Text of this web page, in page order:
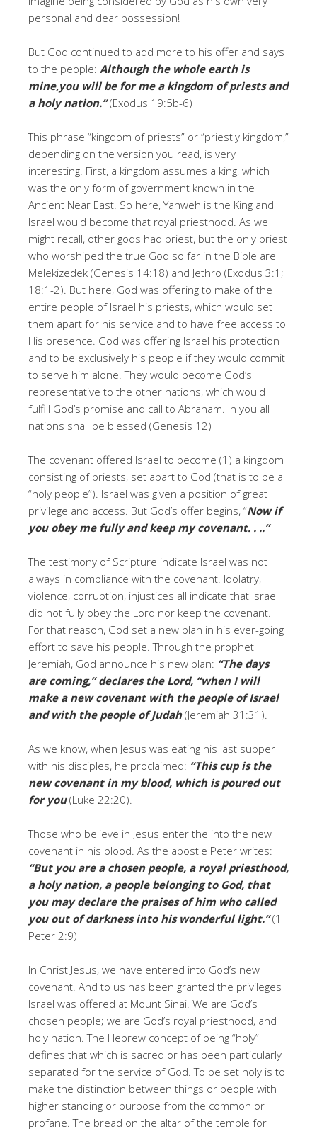
personal and dear possession!
But God continued to add more to his offer and says
to the people: Although the whole earth is
mine,you will be for me a kingdom of priests and
a holy nation.”(Exodus 19:5b-6)
This phrase “kingdom of priests” or “priestly kingdom,”
depending on the version you read, is very
interesting. First, a kingdom assumes a king, which
was the only form of government known in the
Ancient Near East. So here, Yahweh is the King and
Israel would become that royal priesthood. As we
might recall, other gods had priest, but the only priest
who worshiped the true God so far in the Bible are
Melekizedek (Genesis 14:18) and Jethro (Exodus 3:1;
18:1-2). But here, God was offering to make of the
entire people of Israel his priests, which would set
them apart for his service and to have free access to
His presence. God was offering Israel his protection
and to be exclusively his people if they would commit
to serve him alone. They would become God’s
representative to the other nations, which would
fulfill God’s promise and call to Abraham. In you all
nations shall be blessed (Genesis 12)
The covenant offered Israel to become (1) a kingdom
consisting of priests, set apart to God (that is to be a
“holy people”). Israel was given a position of great
privilege and access. But God’s offer begins, “Now if
you obey me fully and keep my covenant. . ..”
The testimony of Scripture indicate Israel was not
always in compliance with the covenant. Idolatry,
violence, corruption, injustices all indicate that Israel
did not fully obey the Lord nor keep the covenant.
For that reason, God set a new plan in his ever-going
effort to save his people. Through the prophet
Jeremiah, God announce his new plan: “The days
are coming,” declares the Lord, “when I will
make a new covenant with the people of Israel
and with the people of Judah(Jeremiah 31:31).
As we know, when Jesus was eating his last supper
with his disciples, he proclaimed: “This cup is the
new covenant in my blood, which is poured out
for you(Luke 22:20).
Those who believe in Jesus enter the into the new
covenant in his blood. As the apostle Peter writes:
“But you are a chosen people, a royal priesthood,
a holy nation, a people belonging to God, that
you may declare the praises of him who called
you out of darkness into his wonderful light.”(1
Peter 2:9)
In Christ Jesus, we have entered into God’s new
covenant. And to us has been granted the privileges
Israel was offered at Mount Sinai. We are God’s
chosen people; we are God’s royal priesthood, and
holy nation. The Hebrew concept of being “holy”
defines that which is sacred or has been particularly
separated for the service of God. To be set holy is to
make the distinction between things or people with
higher standing or purpose from the common or
profane. The bread on the altar of the temple for